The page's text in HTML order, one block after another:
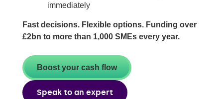
immediately
Fast decisions. Flexible options. Funding over
£2bn to more than 1,000 SMEs every year.
Boost your cash flow
Speak to an expert